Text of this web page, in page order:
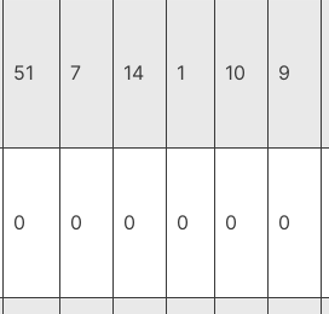
51 7 14 1 10 9
0 0 0 0 0 0